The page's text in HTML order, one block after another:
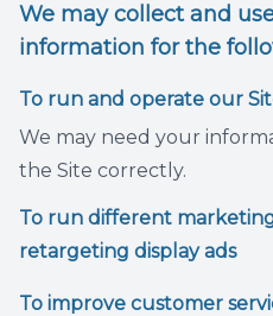
We may collect and
information for the
To run and operate our
We may need your
the Site correctly.
To run different
retargeting display ads
To improve customer